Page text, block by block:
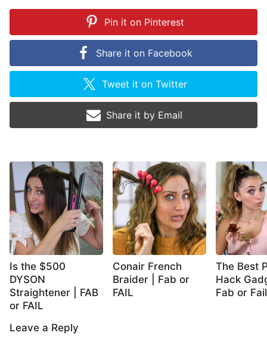
Pin it on Pinterest
Share it on Facebook
Tweet it onTwitter
Share it by Email
Is the $500
DYSON
Straightener | FAB
or FAIL
Conair French
Braider | Fab or
FAIL
The Best
Hack
Fab or Fail
Leave a Reply